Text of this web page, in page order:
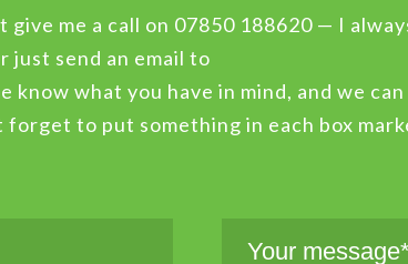
me a call on 07850 188620 — I
just send an email to
know what you have in mind, and we
to put something in each box